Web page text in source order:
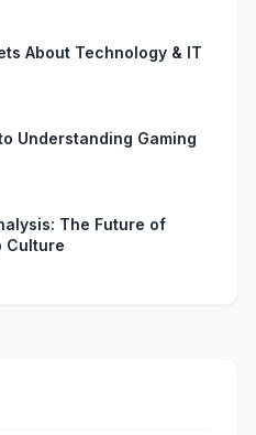
About Technology & IT
Understanding Gaming
The Future of
Culture